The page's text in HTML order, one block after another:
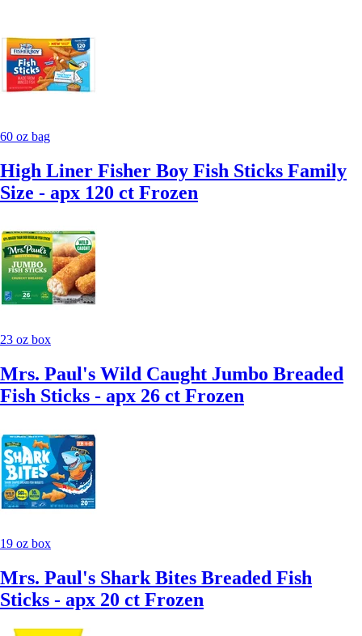
60 oz bag
High Liner Fisher Boy Fish Sticks Family
Size - apx 120 ct Frozen
23 oz box
Mrs. Paul's Wild Caught Jumbo Breaded
Fish Sticks - apx 26 ct Frozen
19 oz box
Mrs. Paul's Shark Bites Breaded Fish
Sticks - apx 20 ct Frozen